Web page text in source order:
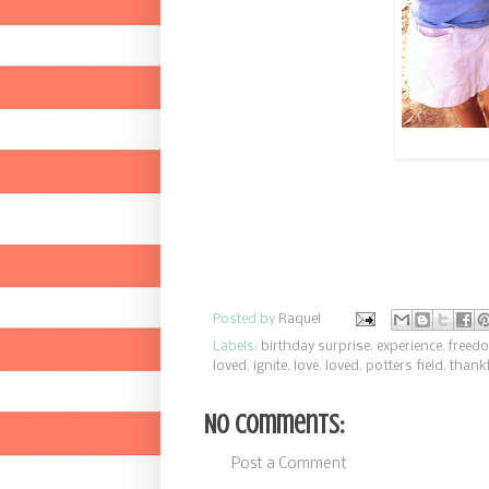
Posted by Raquel
Labels: birthday surprise, experience,
loved , ignite, love, loved , potters field ,
No comments:
Post a Comment